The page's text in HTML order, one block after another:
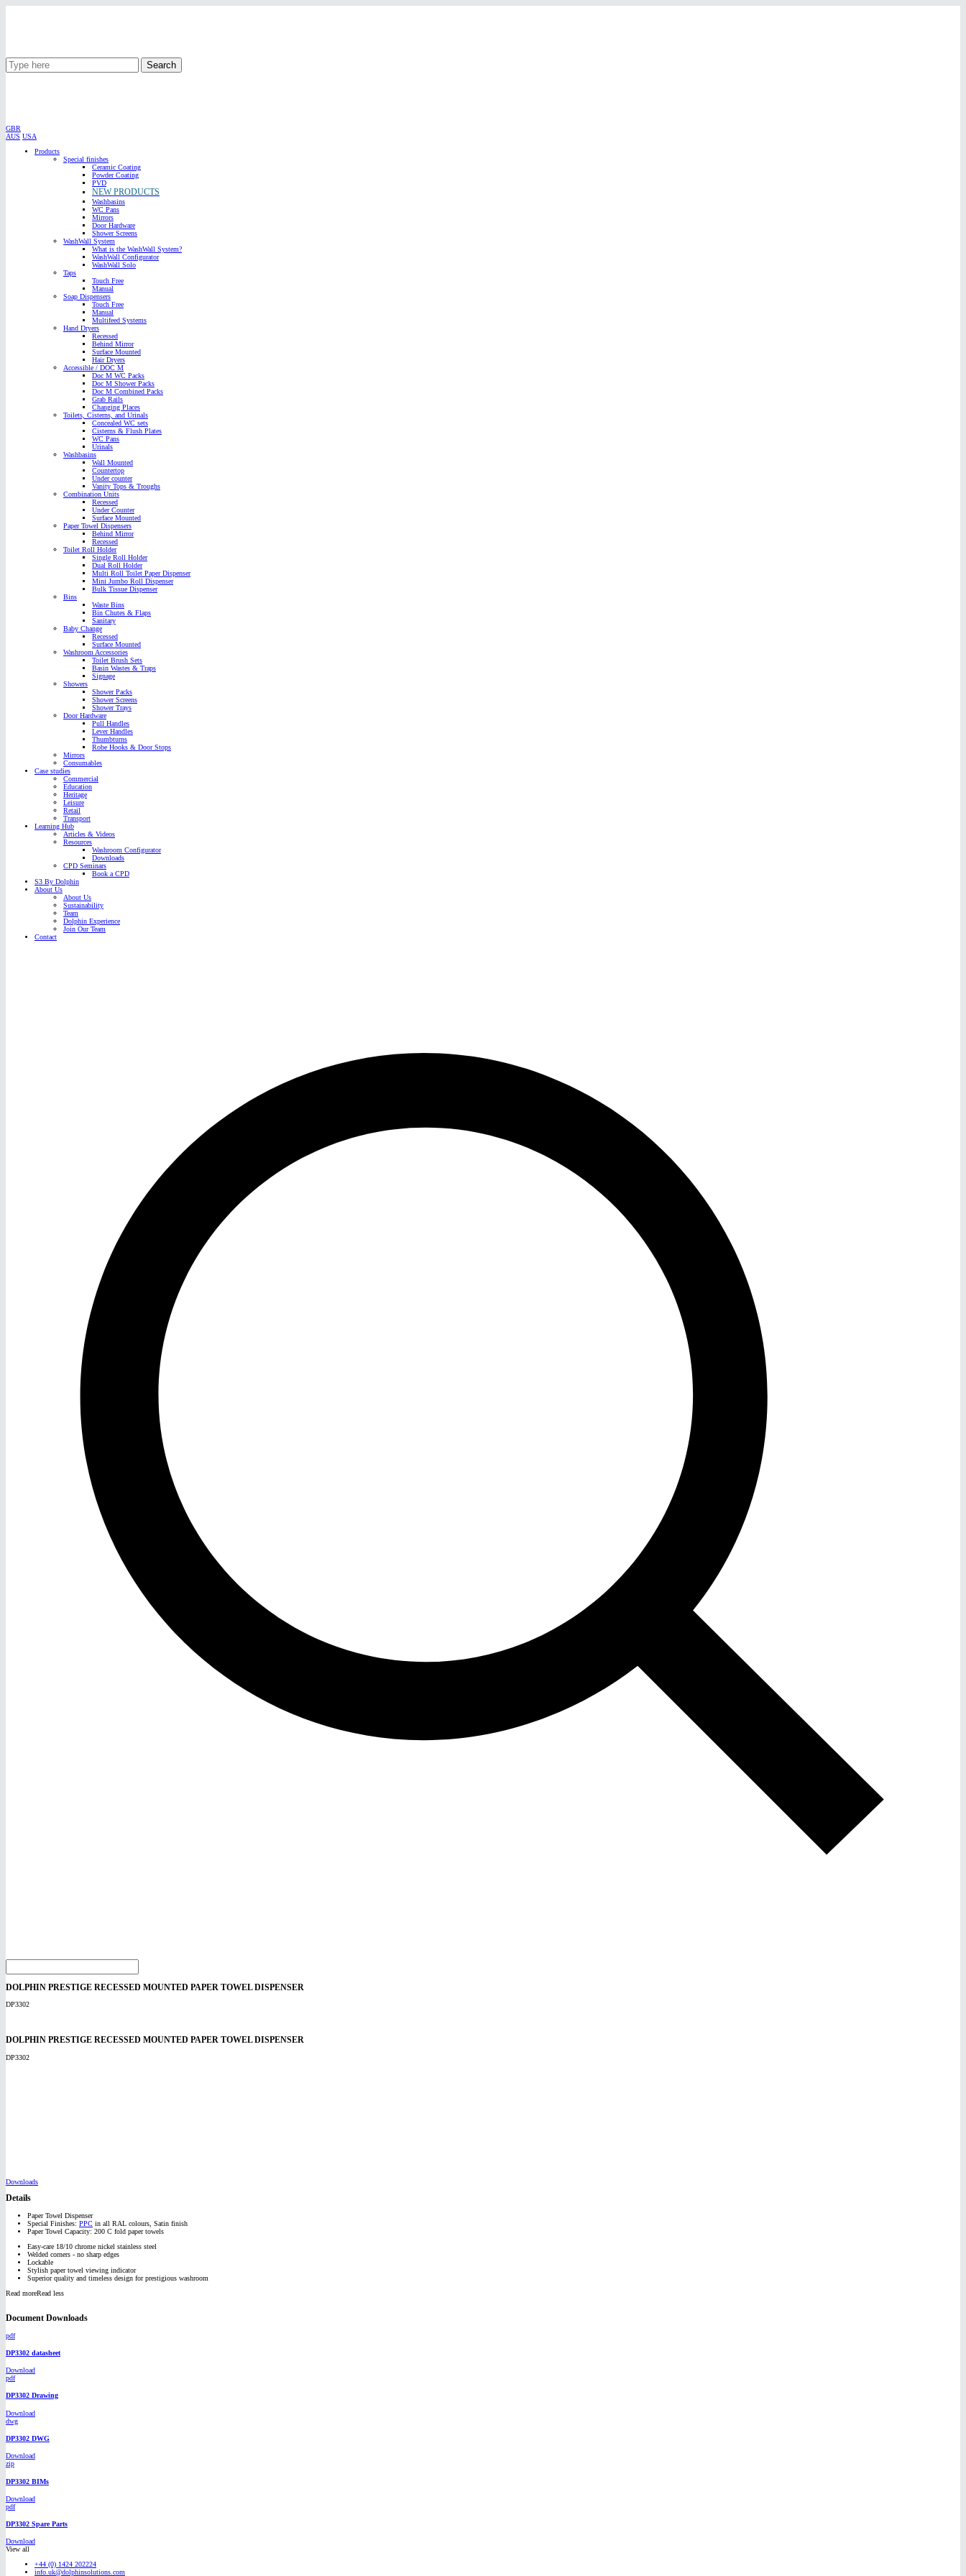
Search
GBR
AUS USA
Products
Special finishes
Ceramic Coating
Powder Coating
PVD
NEW PRODUCTS
Washbasins
WC Pans
Mirrors
Door Hardware
Shower Screens
WashWall System
What is the WashWall System?
WashWall Configurator
WashWall Solo
Taps
Touch Free
Manual
Soap Dispensers
Touch Free
Manual
Multifeed Systems
Hand Dryers
Recessed
Behind Mirror
Surface Mounted
Hair Dryers
Accessible / DOC M
Doc M WC Packs
Doc M Shower Packs
Doc M Combined Packs
Grab Rails
Changing Places
Toilets, Cisterns, and Urinals
Concealed WC sets
Cisterns & Flush Plates
WC Pans
Urinals
Washbasins
Wall Mounted
Countertop
Under counter
Vanity Tops & Troughs
Combination Units
Recessed
Under Counter
Surface Mounted
Paper Towel Dispensers
Behind Mirror
Recessed
Toilet Roll Holder
Single Roll Holder
Dual Roll Holder
Multi Roll Toilet Paper Dispenser
Mini Jumbo Roll Dispenser
Bulk Tissue Dispenser
Bins
Waste Bins
Bin Chutes & Flaps
Sanitary
Baby Change
Recessed
Surface Mounted
Washroom Accessories
Toilet Brush Sets
Basin Wastes & Traps
Signage
Showers
Shower Packs
Shower Screens
Shower Trays
Door Hardware
Pull Handles
Lever Handles
Thumbturns
Robe Hooks & Door Stops
Mirrors
Consumables
Case studies
Commercial
Education
Heritage
Leisure
Retail
Transport
Learning Hub
Articles & Videos
Resources
Washroom Configurator
Downloads
CPD Seminars
Book a CPD
S3 By Dolphin
About Us
About Us
Sustainability
Team
Dolphin Experience
Join Our Team
Contact
DOLPHIN PRESTIGE RECESSED MOUNTED PAPER TOWEL DISPENSER
DP3302
DOLPHIN PRESTIGE RECESSED MOUNTED PAPER TOWEL DISPENSER
DP3302
Downloads
Details
Paper Towel Dispenser
Special Finishes: PPC in all RAL colours, Satin finish
Paper Towel Capacity: 200 C fold paper towels
Easy-care 18/10 chrome nickel stainless steel
Welded corners - no sharp edges
Lockable
Stylish paper towel viewing indicator
Superior quality and timeless design for prestigious washroom
Read moreRead less
Document Downloads
pdf
DP3302 datasheet
Download
pdf
DP3302 Drawing
Download
dwg
DP3302 DWG
Download
zip
DP3302 BIMs
Download
pdf
DP3302 Spare Parts
Download
View all
+44 (0) 1424 202224
info.uk@dolphinsolutions.com